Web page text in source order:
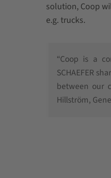
solution, Coop
e.g. trucks.
“Coop is a
SCHAEFER
between our
Hillström,